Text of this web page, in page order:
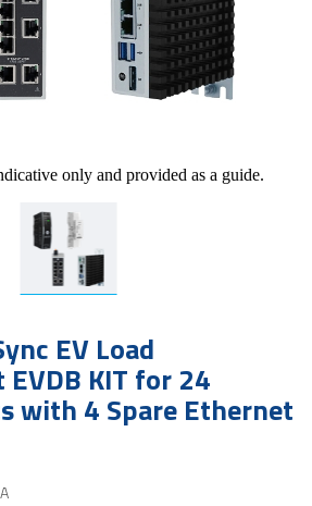
only and provided as a guide.
EV Load
KIT for 24
with 4 Spare Ethernet